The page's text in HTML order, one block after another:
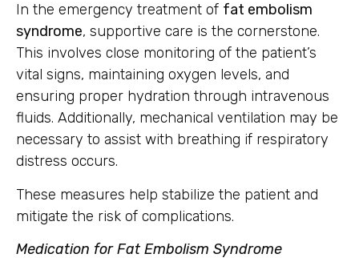
In the emergency treatment of fat embolism
syndrome, supportive care is the cornerstone.
This involves close monitoring of the patient’s
vital signs, maintaining oxygen levels, and
ensuring proper hydration through intravenous
fluids. Additionally, mechanical ventilation may be
necessary to assist with breathing if respiratory
distress occurs.
These measures help stabilize the patient and
mitigate the risk of complications.
Medication for Fat Embolism Syndrome